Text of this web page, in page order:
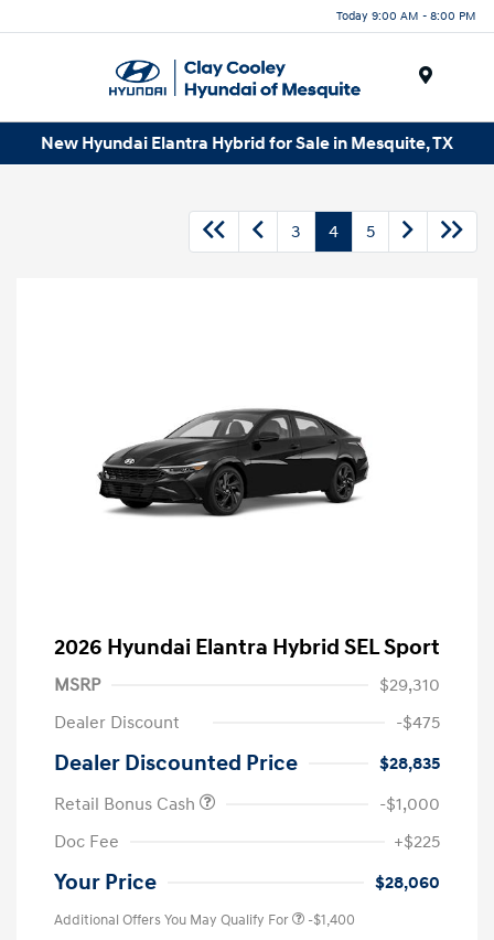
Today 9:00 AM - 8:00 PM
New Hyundai Elantra Hybrid for Sale in Mesquite, TX
3 4 5
2026 Hyundai Elantra Hybrid SEL Sport
MSRP
$29,310
Dealer Discount
-$475
Dealer Discounted Price
$28,835
Retail Bonus Cash
-$1,000
Doc Fee
+$225
Your Price $28,060
Additional Offers You May Qualify For -$1,400